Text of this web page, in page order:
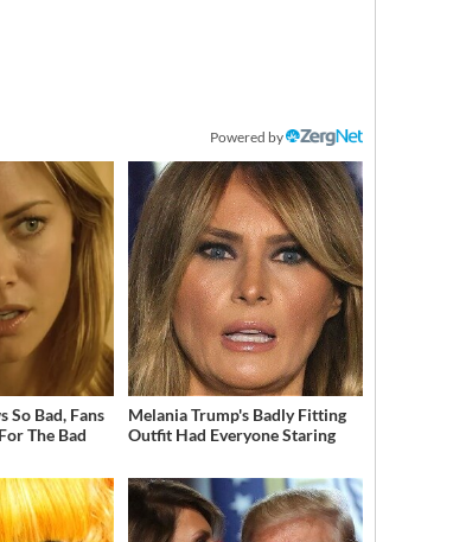
Powered by
So Bad, Fans
The Bad
Melania Trump's Badly Fitting
Outfit Had Everyone Staring